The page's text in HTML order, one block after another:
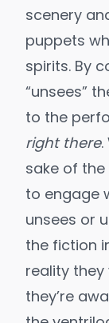
scenery
puppets
spirits. By
“unsees”
to the
right there.
sake of
to engage
unsees or
the fiction
reality
they’re